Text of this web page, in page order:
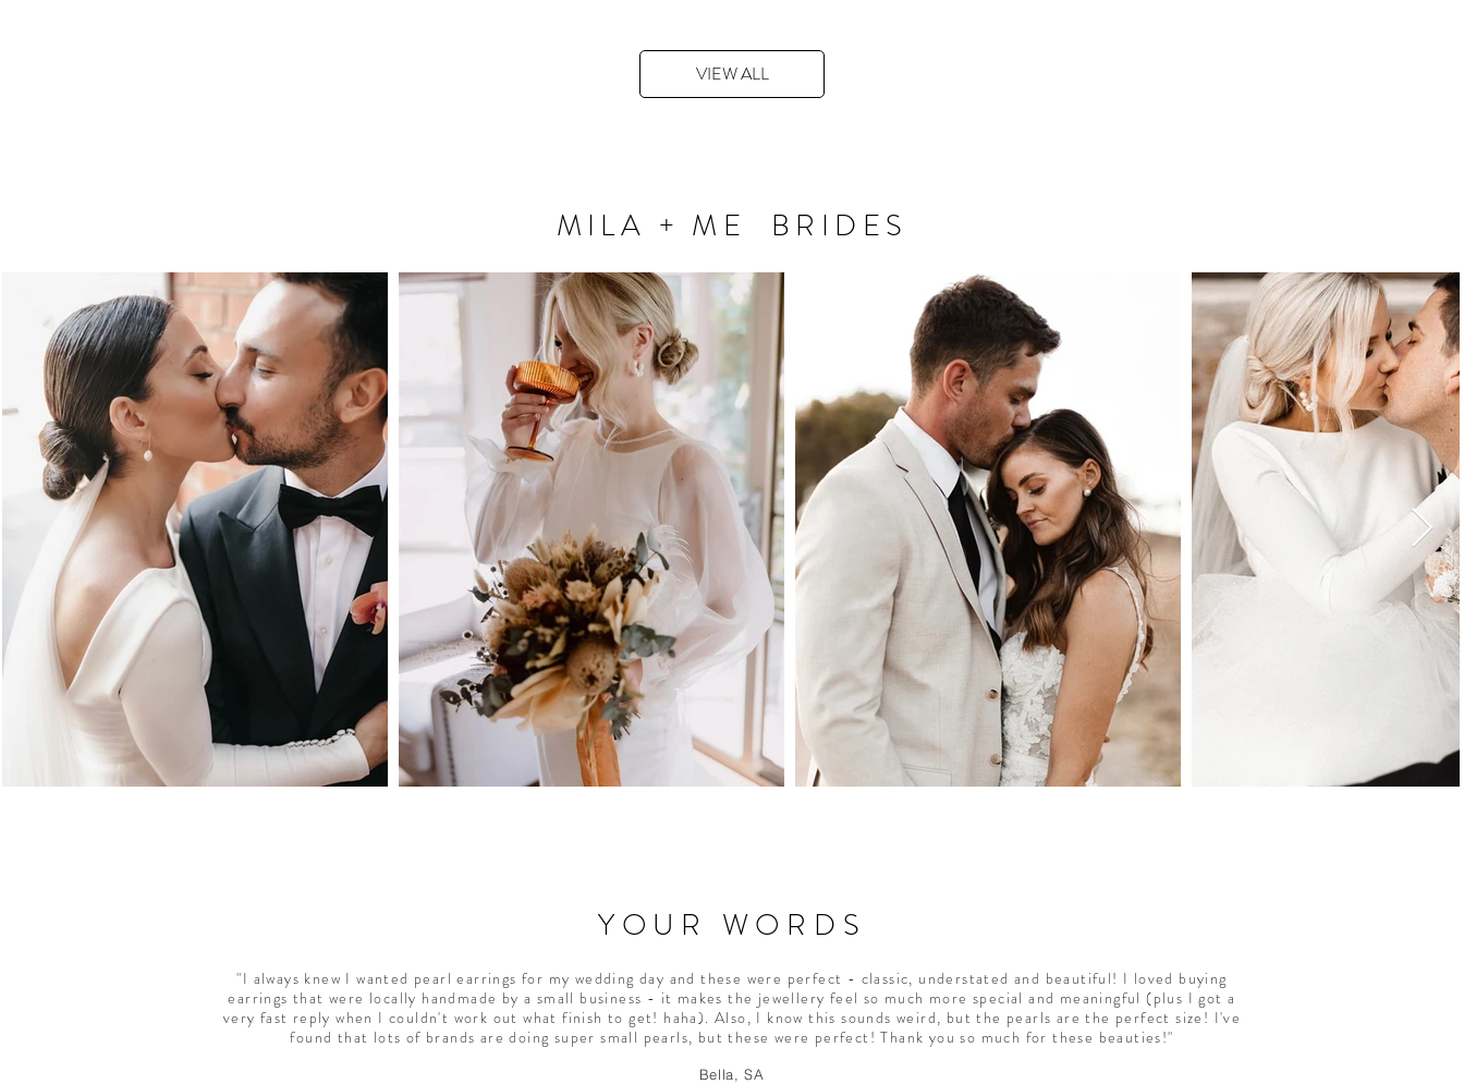
VIEW ALL
MILA + ME BRIDES
YOUR WORDS
"I always knew I wanted pearl earrings for my wedding day and these were perfect - classic, understated and beautiful! I loved buying
earrings that were locally handmade by a small business - it makes the jewellery feel so much more special and meaningful (plus I got a
very fast reply when I couldn't work out what finish to get! haha). Also, I know this sounds weird, but the pearls are the perfect size! I've
found that lots of brands are doing super small pearls, but these were perfect! Thank you so much for these beauties!"
Bella, SA